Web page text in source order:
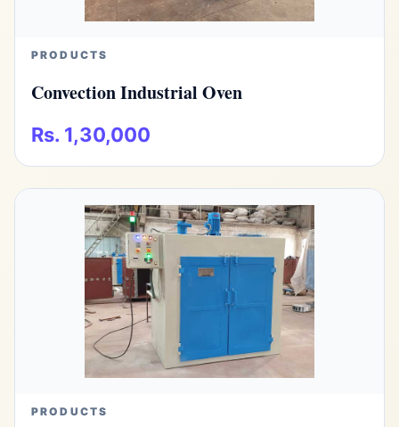
PRODUCTS
Convection Industrial Oven
Rs. 1,30,000
PRODUCTS